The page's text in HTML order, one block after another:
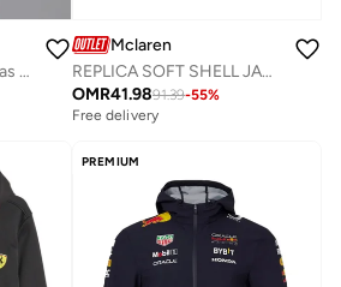
1 Team
Mercedes-AMG Petronas F1 MENS SOFTSHELL JACKET
Mclaren
REPLICA SOFT SHELL JACKET
OMR41.9891.39-55%
Free delivery
PREMIUM